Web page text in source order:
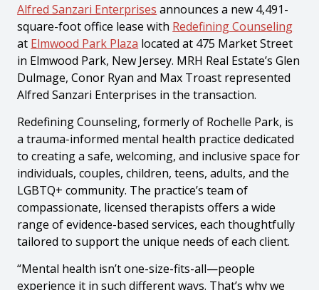
Alfred Sanzari Enterprises announces a new 4,491-
square-foot office lease with Redefining Counseling
at Elmwood Park Plaza located at 475 Market Street
in Elmwood Park, New Jersey. MRH Real Estate’s Glen
Dulmage, Conor Ryan and Max Troast represented
Alfred Sanzari Enterprises in the transaction.
Redefining Counseling, formerly of Rochelle Park, is
a trauma-informed mental health practice dedicated
to creating a safe, welcoming, and inclusive space for
individuals, couples, children, teens, adults, and the
LGBTQ+ community. The practice’s team of
compassionate, licensed therapists offers a wide
range of evidence-based services, each thoughtfully
tailored to support the unique needs of each client.
“Mental health isn’t one-size-fits-all—people
experience it in such different ways. That’s why we